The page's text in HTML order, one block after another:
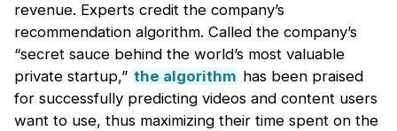
revenue. Experts credit the company’s
recommendation algorithm. Called the company’s
“secret sauce behind the world’s most valuable
private startup,” the algorithm has been praised
for successfully predicting videos and content users
want to use, thus maximizing their time spent on the